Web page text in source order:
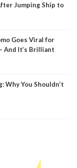
Jumping Ship to
Goes Viral for
And It’s Brilliant
Why You Shouldn’t